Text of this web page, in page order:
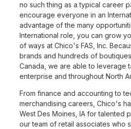
no such thing as a typical career
encourage everyone in an
advantage of the many
International role, you can grow
of ways at Chico's FAS, Inc.
brands and hundreds of
Canada, we are able to leverage
enterprise and throughout North
From finance and accounting to
merchandising careers, Chico's
West Des Moines, IA for talented
our team of retail associates who